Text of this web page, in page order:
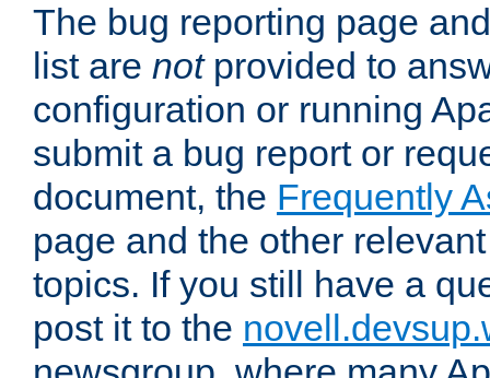
The bug reporting page
list are notprovided to
configuration or running
submit a bug report or
document, the Frequently
page and the other
topics. If you still have a
post it to the